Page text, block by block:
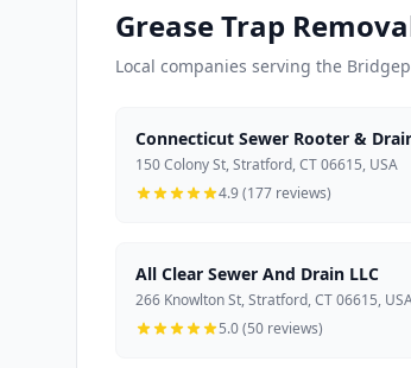
Grease Trap
Local companies serving the
Connecticut Sewer Rooter &
150 Colony St, Stratford, CT 06615, USA
4.9 (177 reviews)
All Clear Sewer And Drain LLC
266 Knowlton St, Stratford, CT 06615,
5.0 (50 reviews)